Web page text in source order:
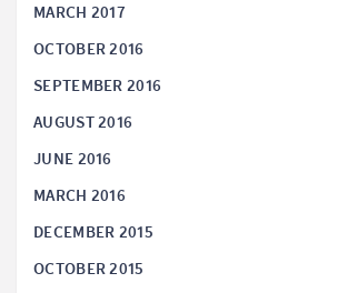
MARCH 2017
OCTOBER 2016
SEPTEMBER 2016
AUGUST 2016
JUNE 2016
MARCH 2016
DECEMBER 2015
OCTOBER 2015